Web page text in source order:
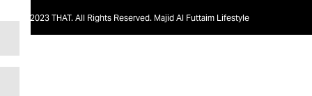
@2023 THAT. All Rights Reserved. Majid Al Futtaim Lifestyle